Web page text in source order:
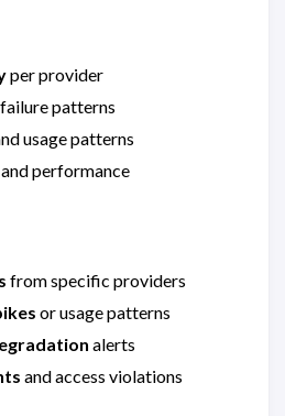
per provider
patterns
usage patterns
and performance
from specific providers
or usage patterns
alerts
and access violations